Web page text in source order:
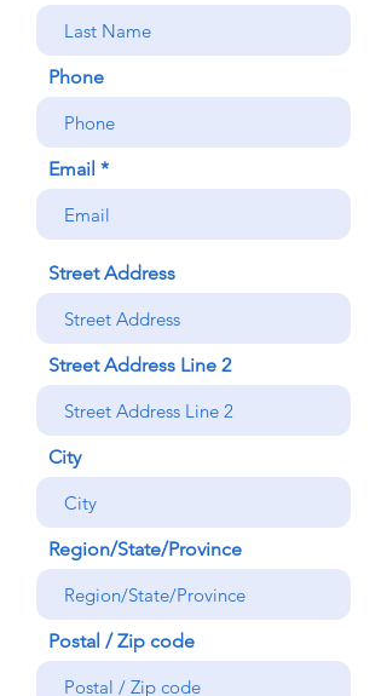
Phone
Email
Street Address
Street Address Line 2
City
Region/State/Province
Postal / Zip code